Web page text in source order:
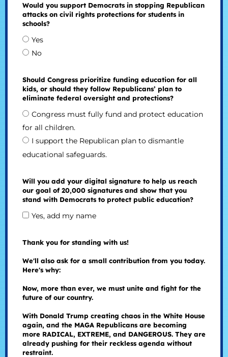
Would you support Democrats in stopping Republican
attacks on civil rights protections for students in
schools?
Yes
No
Should Congress prioritize funding education for all
kids, or should they follow Republicans’ plan to
eliminate federal oversight and protections?
Congress must fully fund and protect education
for all children.
I support the Republican plan to dismantle
educational safeguards.
Will you add your digital signature to help us reach
our goal of 20,000 signatures and show that you
stand with Democrats to protect public education?
Yes, add my name
Thank you for standing with us!
We'll also ask for a small contribution from you today.
Here's why:
Now, more than ever, we must unite and fight for the
future of our country.
With Donald Trump creating chaos in the White House
again, and the MAGA Republicans are becoming
more RADICAL, EXTREME, and DANGEROUS. They are
already pushing for their reckless agenda without
restraint.